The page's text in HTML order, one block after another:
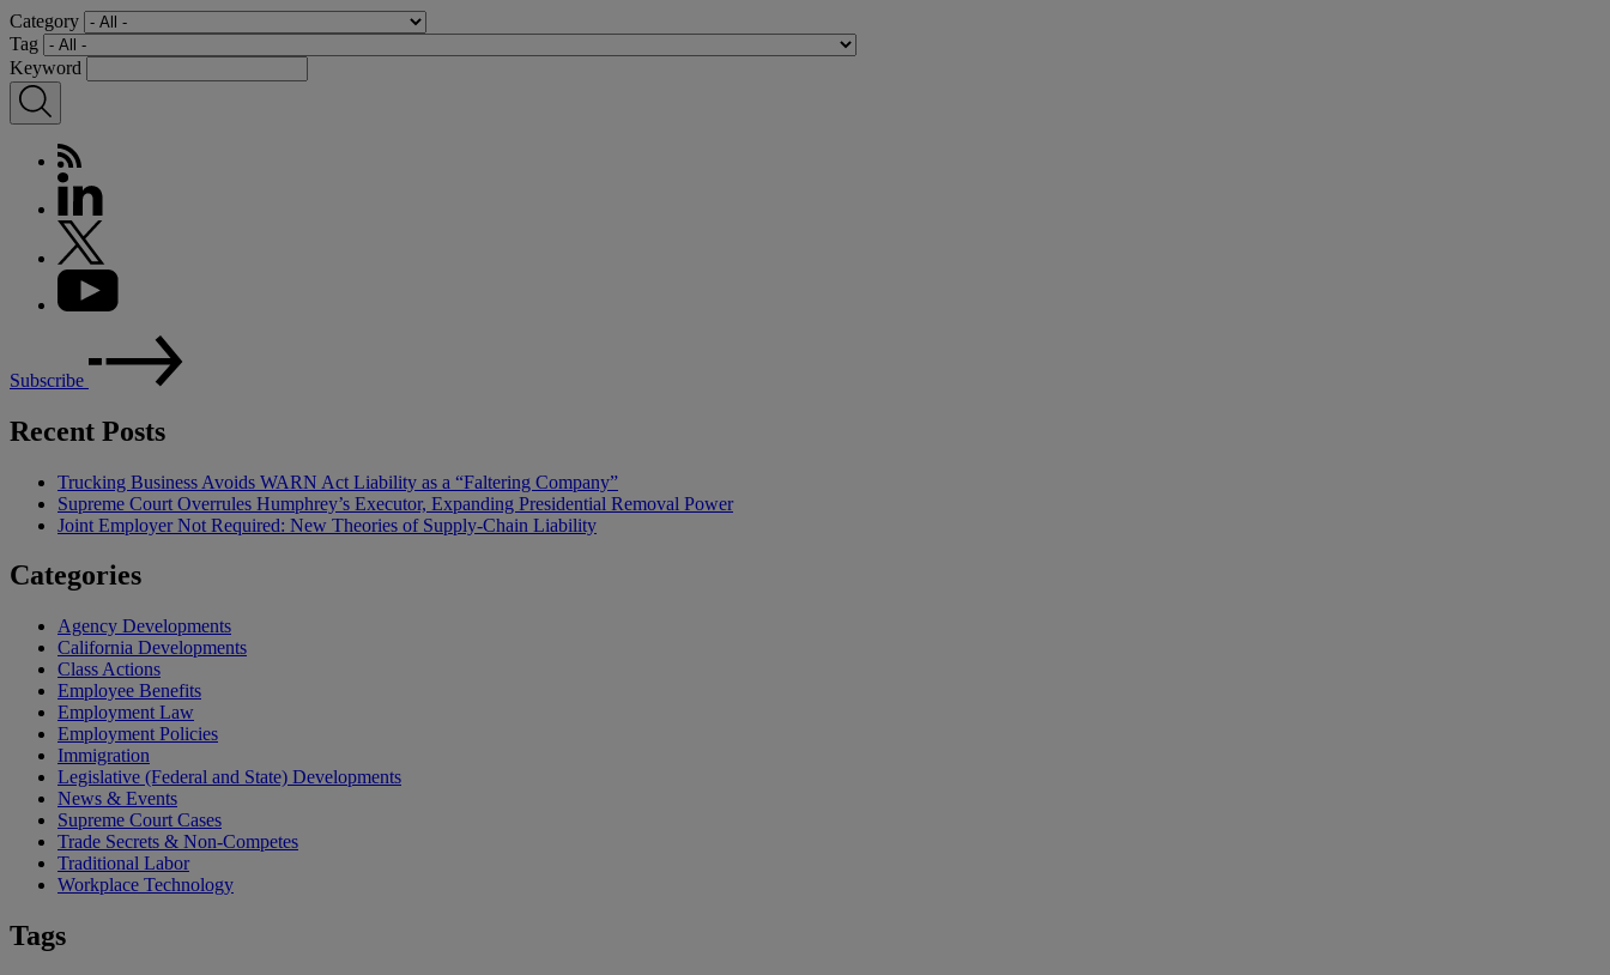
Category
Tag
Keyword
Subscribe
Recent Posts
Trucking Business Avoids WARN Act Liability as a “Faltering Company”
Supreme Court Overrules Humphrey’s Executor, Expanding Presidential Removal Power
Joint Employer Not Required: New Theories of Supply-Chain Liability
Categories
Agency Developments
California Developments
Class Actions
Employee Benefits
Employment Law
Employment Policies
Immigration
Legislative (Federal and State) Developments
News & Events
Supreme Court Cases
Trade Secrets & Non-Competes
Traditional Labor
Workplace Technology
Tags